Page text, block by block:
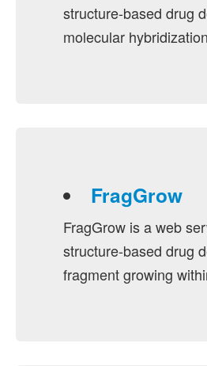
structure-based drug
molecular
FragGrow
FragGrow is a web
structure-based drug
fragment growing